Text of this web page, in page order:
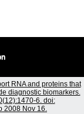
RNA and proteins that
diagnostic biomarkers.
6. doi:
2008 Nov 16.